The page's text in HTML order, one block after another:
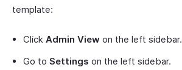
template:
Click Admin View on the left sidebar.
Go to Settings on the left sidebar.